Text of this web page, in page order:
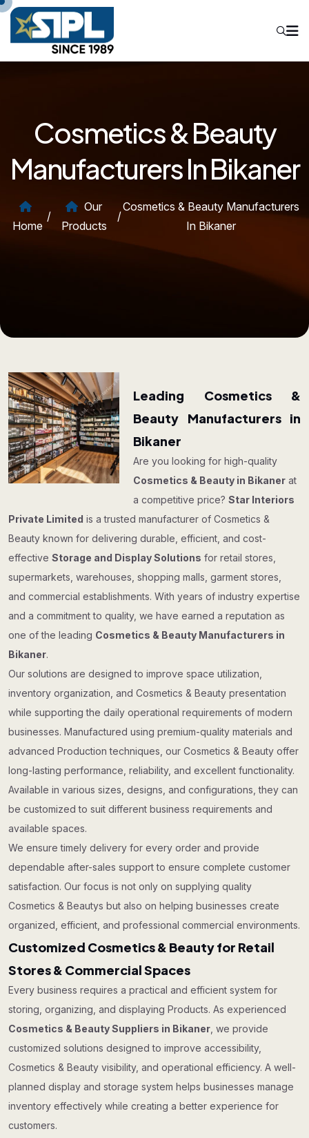
Cosmetics & Beauty
Manufacturers In Bikaner
Home
/
Our
Products
/
Cosmetics & Beauty Manufacturers
In Bikaner
Leading Cosmetics &
Beauty Manufacturers in
Bikaner
Are you looking for high-quality
Cosmetics & Beauty in Bikaner at
a competitive price?Star Interiors
Private Limited is a trusted manufacturer of Cosmetics &
Beauty known for delivering durable, efficient, and cost-
effective Storage and Display Solutions for retail stores,
supermarkets, warehouses, shopping malls, garment stores,
and commercial establishments. With years of industry expertise
and a commitment to quality, we have earned a reputation as
one of the leading Cosmetics & Beauty Manufacturers in
Bikaner.
Our solutions are designed to improve space utilization,
inventory organization, and Cosmetics & Beauty presentation
while supporting the daily operational requirements of modern
businesses. Manufactured using premium-quality materials and
advanced Production techniques, our Cosmetics & Beauty offer
long-lasting performance, reliability, and excellent functionality.
Available in various sizes, designs, and configurations, they can
be customized to suit different business requirements and
available spaces.
We ensure timely delivery for every order and provide
dependable after-sales support to ensure complete customer
satisfaction. Our focus is not only on supplying quality
Cosmetics & Beautys but also on helping businesses create
organized, efficient, and professional commercial environments.
Customized Cosmetics & Beauty for Retail
Stores & Commercial Spaces
Every business requires a practical and efficient system for
storing, organizing, and displaying Products. As experienced
Cosmetics & Beauty Suppliers in Bikaner , we provide
customized solutions designed to improve accessibility,
Cosmetics & Beauty visibility, and operational efficiency. A well-
planned display and storage system helps businesses manage
inventory effectively while creating a better experience for
customers.